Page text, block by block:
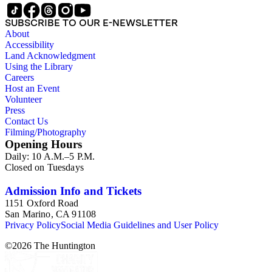
important to note that this collection contains historical images
and language that some library users may find harmful,
offensive, or inappropriate.
SUBSCRIBE TO OUR E-NEWSLETTER
About
Accessibility
Land Acknowledgment
Using the Library
Careers
Host an Event
Volunteer
Press
Contact Us
Filming/Photography
Opening Hours
Daily: 10 A.M.–5 P.M.
Closed on Tuesdays
Admission Info and Tickets
1151 Oxford Road
San Marino, CA 91108
Privacy PolicySocial Media Guidelines and User Policy
©2026 The Huntington